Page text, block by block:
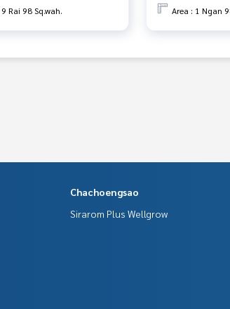
Rai 98 Sq.wah. Area : 1 Ngan
Chachoengsao
Sirarom Plus Wellgrow